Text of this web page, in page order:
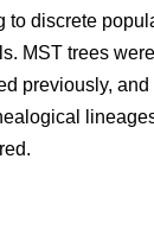
to discrete
MST trees
previously,